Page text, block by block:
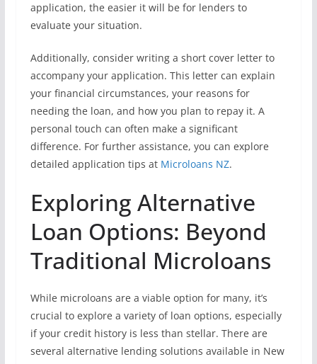
application, the easier it will be for lenders to
evaluate your situation.
Additionally, consider writing a short cover letter to
accompany your application. This letter can explain
your financial circumstances, your reasons for
needing the loan, and how you plan to repay it. A
personal touch can often make a significant
difference. For further assistance, you can explore
detailed application tips at Microloans NZ.
Exploring Alternative
Loan Options: Beyond
Traditional Microloans
While microloans are a viable option for many, it’s
crucial to explore a variety of loan options, especially
if your credit history is less than stellar. There are
several alternative lending solutions available in New